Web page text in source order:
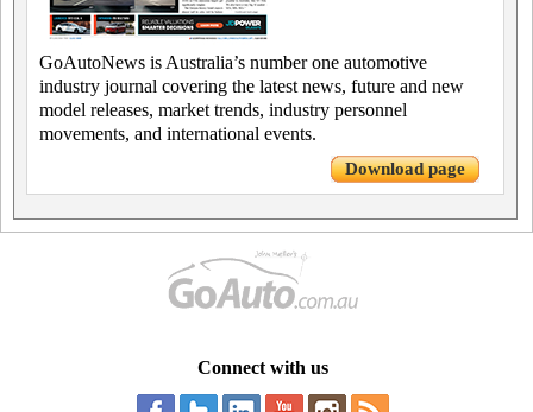
GoAutoNews is Australia’s number one automotive
industry journal covering the latest news, future and new
model releases, market trends, industry personnel
movements, and international events.
Download page
Connect with us